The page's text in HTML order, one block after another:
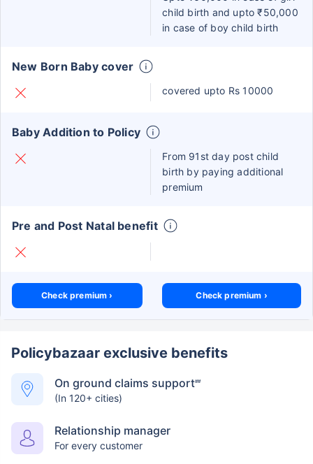
child birth and upto ₹50,000
in case of boy child birth
New Born Baby cover
covered upto Rs 10000
Baby Addition to Policy
From 91st day post child
birth by paying additional
premium
Pre and Post Natal benefit
Check premium › Check premium ›
Policybazaar exclusive benefits
On ground claims support##
(In 120+ cities)
Relationship manager
For every customer